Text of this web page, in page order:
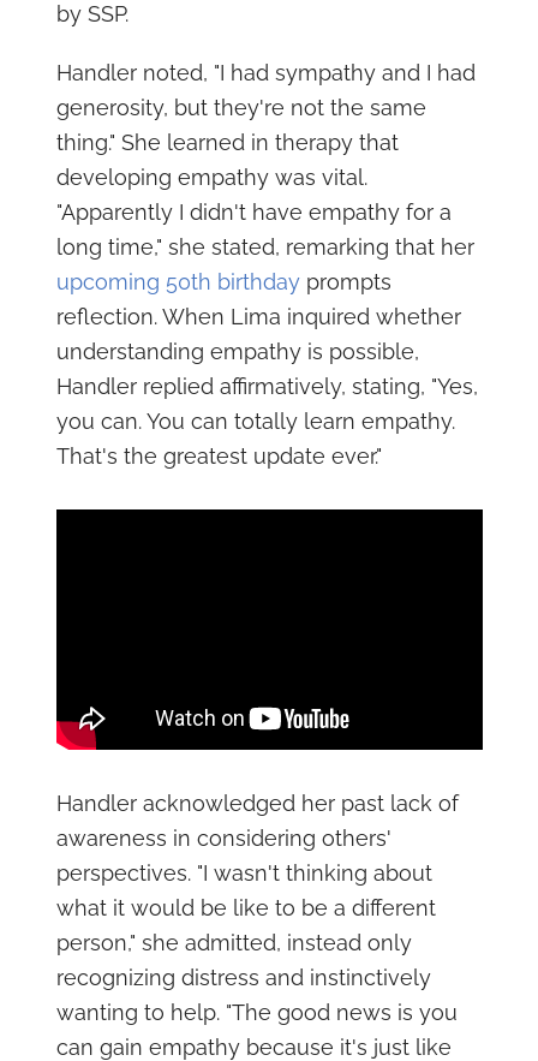
by SSP.
Handler noted, "I had sympathy and I had
generosity, but they're not the same
thing." She learned in therapy that
developing empathy was vital.
"Apparently I didn't have empathy for a
long time," she stated, remarking that her
upcoming 50th birthdayprompts
reflection. When Lima inquired whether
understanding empathy is possible,
Handler replied affirmatively, stating, "Yes,
you can. You can totally learn empathy.
That's the greatest update ever."
Handler acknowledged her past lack of
awareness in considering others'
perspectives. "I wasn't thinking about
what it would be like to be a different
person," she admitted, instead only
recognizing distress and instinctively
wanting to help. "The good news is you
can gain empathy because it's just like